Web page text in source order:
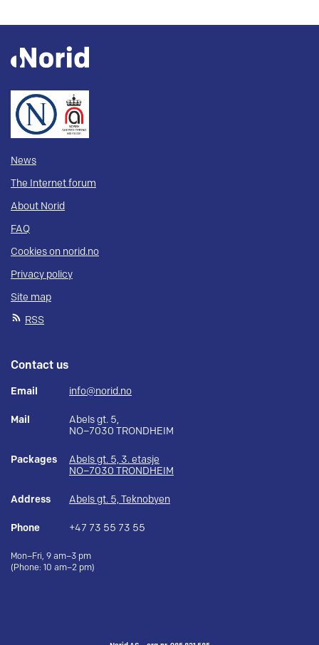
News
The Internet forum
About Norid
FAQ
Cookies on norid.no
Privacy policy
Site map
RSS
Contact us
Email info@norid.no
Mail
Abels gt. 5,
NO–7030 TRONDHEIM
Packages
Abels gt. 5, 3. etasje
NO–7030 TRONDHEIM
Address Abels gt. 5, Teknobyen
Phone +47 73 55 73 55
Mon–Fri, 9 am–3 pm
(Phone: 10 am–2 pm)